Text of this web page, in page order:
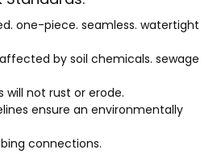
one-piece. seamless. watertight
by soil chemicals. sewage
will not rust or erode.
ensure an environmentally
connections.